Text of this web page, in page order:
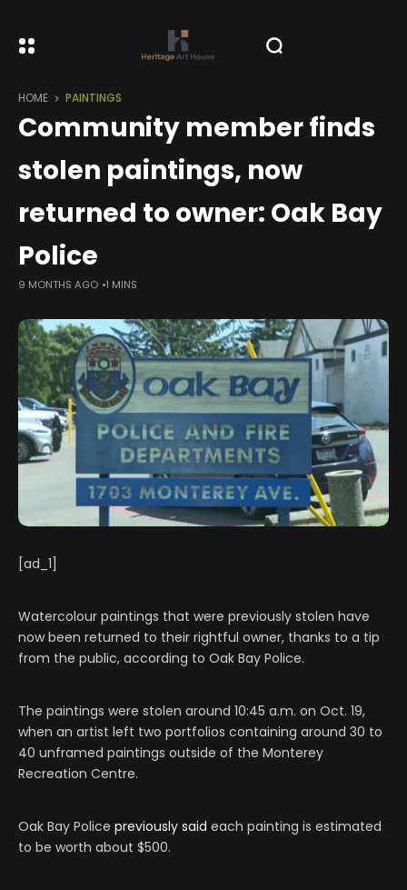
HOME PAINTINGS
Community member finds
stolen paintings, now
returned to owner: Oak Bay
Police
9 MONTHS AGO 1 MINS
[ad_1]
Watercolour paintings that were previously stolen have
now been returned to their rightful owner, thanks to a tip
from the public, according to Oak Bay Police.
The paintings were stolen around 10:45 a.m. on Oct. 19,
when an artist left two portfolios containing around 30 to
40 unframed paintings outside of the Monterey
Recreation Centre.
Oak Bay Police previously said each painting is estimated
to be worth about $500.